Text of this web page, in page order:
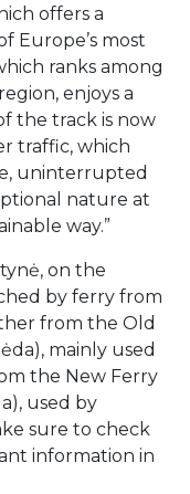
offers a
Europe’s most
ranks among
enjoys a
the track is now
traffic, which
uninterrupted
nature at
way.”
on the
by ferry from
from the Old
mainly used
the New Ferry
used by
sure to check
information in